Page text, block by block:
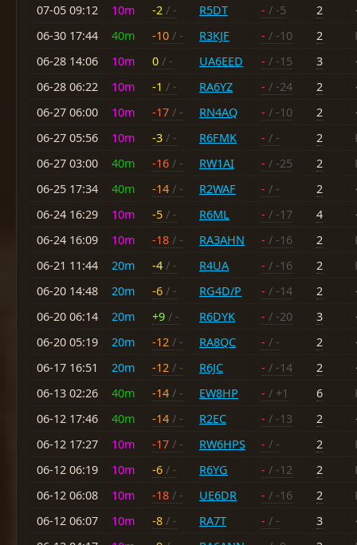
07-05 09:12
10m -2 / - R5DT - / -5 2
06-30 17:44
40m -10 / - R3KJF - / -10 2
06-28 14:06
10m 0 / - UA6EED - / -15 3
06-28 06:22
10m -1 / - RA6YZ - / -24 2
06-27 06:00
10m -17 / - RN4AQ - / -10 2
06-27 05:56
10m -3 / - R6FMK - / - 2
06-27 03:00
40m -16 / - RW1AI - / -25 2
06-25 17:34
40m -14 / - R2WAF - / - 2
06-24 16:29
10m -5 / - R6ML - / -17 4
06-24 16:09
10m -18 / - RA3AHN - / -16 2
06-21 11:44
20m -4 / - R4UA - / -16 2
06-20 14:48
20m -6 / - RG4D/P - / -14 2
06-20 06:14
20m +9 / - R6DYK - / -20 3
06-20 05:19
20m -12 / - RA8QC - / - 2
06-17 16:51
20m -12 / - R6JC - / -14 2
06-13 02:26
40m -14 / - EW8HP - / +1 6
06-12 17:46
40m -14 / - R2EC - / -13 2
06-12 17:27
10m -17 / - RW6HPS - / - 2
06-12 06:19
10m -6 / - R6YG - / -12 2
06-12 06:08
10m -18 / - UE6DR - / -16 2
06-12 06:07
10m -8 / - RA7T - / - 3